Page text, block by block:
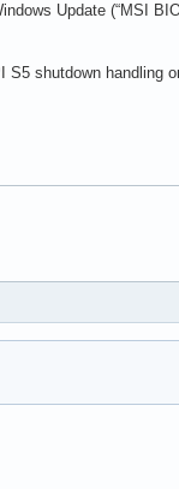
Update (“MSI
shutdown handling